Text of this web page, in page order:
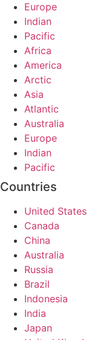
Europe
Indian
Pacific
Africa
America
Arctic
Asia
Atlantic
Australia
Europe
Indian
Pacific
Countries
United States
Canada
China
Australia
Russia
Brazil
Indonesia
India
Japan